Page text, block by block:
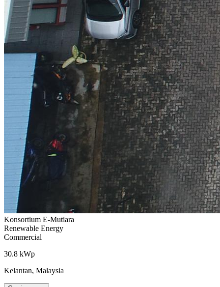
Konsortium E-Mutiara
Renewable Energy
Commercial
30.8 kWp
Kelantan, Malaysia